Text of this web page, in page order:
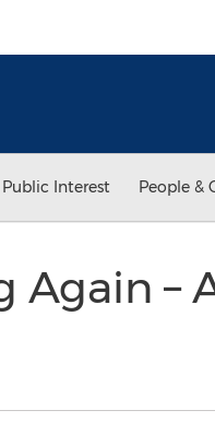
Interest People &
–